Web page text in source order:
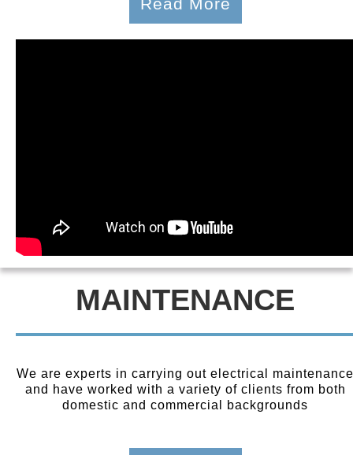
MAINTENANCE
We are experts in carrying out electrical
and have worked with a variety of clients from both
domestic and commercial backgrounds